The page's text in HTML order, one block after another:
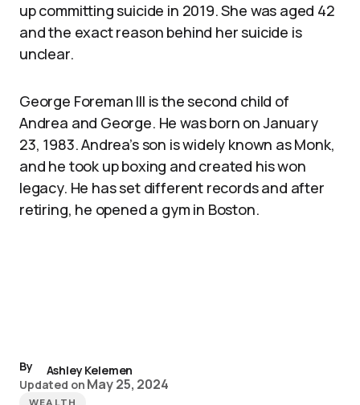
up committing suicide in 2019. She was aged 42
and the exact reason behind her suicide is
unclear.
George Foreman III is the second child of
Andrea and George. He was born on January
23, 1983. Andrea’s son is widely known as Monk,
and he took up boxing and created his won
legacy. He has set different records and after
retiring, he opened a gym in Boston.
By
Ashley Kelemen
Updated on May 25, 2024